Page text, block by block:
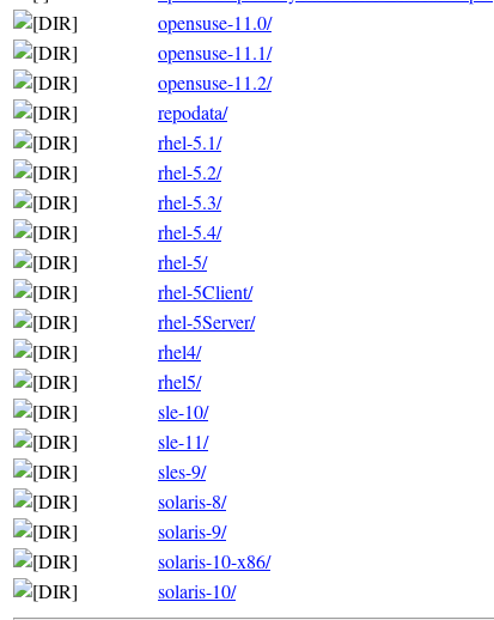
opensuse-11.0/
opensuse-11.1/
opensuse-11.2/
repodata/
rhel-5.1/
rhel-5.2/
rhel-5.3/
rhel-5.4/
rhel-5/
rhel-5Client/
rhel-5Server/
rhel4/
rhel5/
sle-10/
sle-11/
sles-9/
solaris-8/
solaris-9/
solaris-10-x86/
solaris-10/